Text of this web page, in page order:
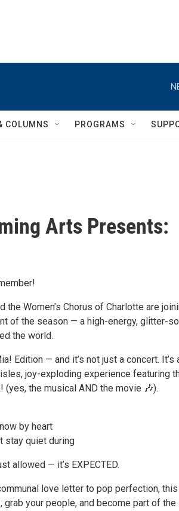
COLUMNS PROGRAMS
Arts Presents:
the Women’s Chorus of Charlotte are
of the season — a high-energy, glitter-
the world.
Edition — and it’s not just a concert. It’s
joy-exploding experience featuring
the musical AND the movie 🎶).
by heart
stay quiet during
allowed — it’s EXPECTED.
love letter to pop perfection,
your people, and become part of the